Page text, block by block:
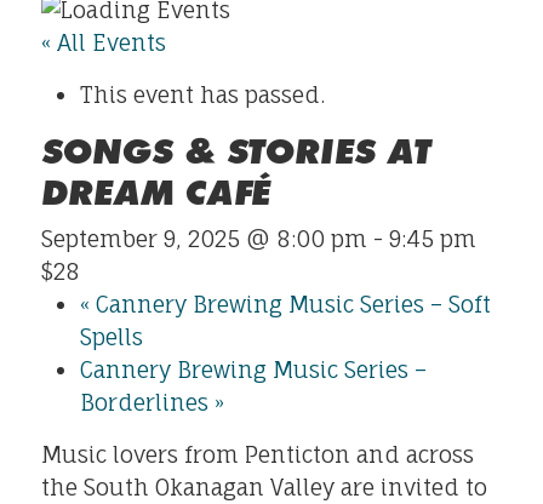
« All Events
This event has passed.
SONGS & STORIES AT
DREAM CAFÉ
September 9, 2025 @ 8:00 pm -9:45 pm
$28
« Cannery Brewing Music Series – Soft
Spells
Cannery Brewing Music Series –
Borderlines »
Music lovers from Penticton and across
the South Okanagan Valley are invited to